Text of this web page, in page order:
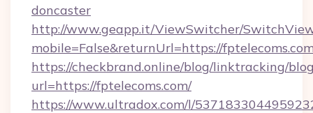
doncaster
http://www.geapp.it/ViewSwitcher/
mobile=False&returnUrl=https://
https://checkbrand.online/blog/linktracking/
url=https://fptelecoms.com/
https://www.ultradox.com/l/